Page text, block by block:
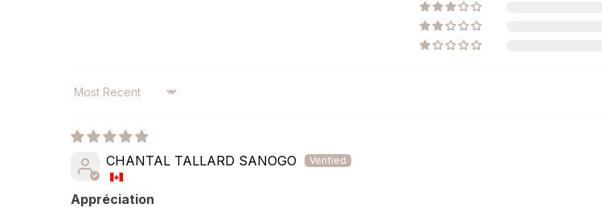
SORT BY
CHANTAL TALLARD SANOGO
Appréciation